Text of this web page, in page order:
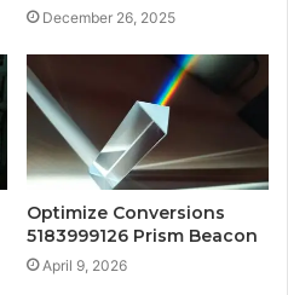
December 26, 2025
Optimize Conversions
5183999126 Prism Beacon
April 9, 2026